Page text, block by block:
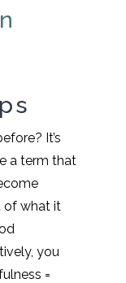
It’s
a term that
of what it
you
=